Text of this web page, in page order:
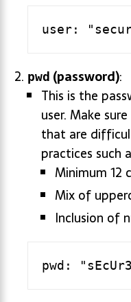
pwd (password):
This is the
user. Make
that are
practices such
Minimum 12
Mix of
Inclusion of